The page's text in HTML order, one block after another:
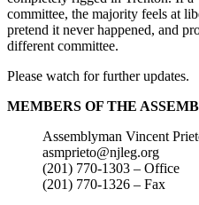
committee, the majority feels at
pretend it never happened, and
different committee.
Please watch for further updates.
MEMBERS OF THE
Assemblyman Vincent
asmprieto@njleg.org
(201) 770-1303 – Office
(201) 770-1326 – Fax